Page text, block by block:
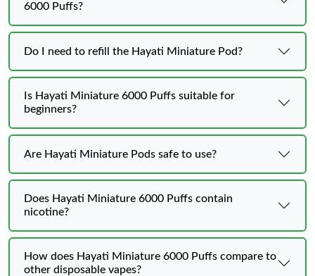
6000 Puffs?
Do I need to refill the Hayati Miniature Pod?
Is Hayati Miniature 6000 Puffs suitable for
beginners?
Are Hayati Miniature Pods safe to use?
Does Hayati Miniature 6000 Puffs contain
nicotine?
How does Hayati Miniature 6000 Puffs compare to
other disposable vapes?